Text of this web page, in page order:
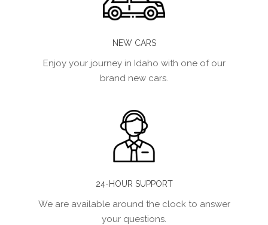
NEW CARS
Enjoy your journey in Idaho with one of our
brand new cars.
24-HOUR SUPPORT
We are available around the clock to answer
your questions.